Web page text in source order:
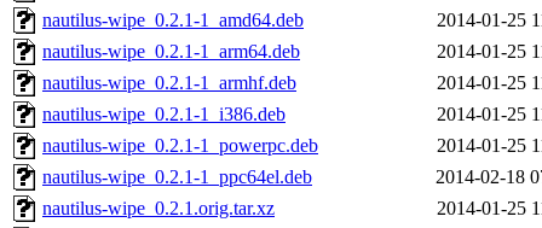
nautilus-wipe_0.2.1-1_amd64.deb
2014-01-25
nautilus-wipe_0.2.1-1_arm64.deb
2014-01-25
nautilus-wipe_0.2.1-1_armhf.deb
2014-01-25
nautilus-wipe_0.2.1-1_i386.deb
2014-01-25
nautilus-wipe_0.2.1-1_powerpc.deb
2014-01-25
nautilus-wipe_0.2.1-1_ppc64el.deb
2014-02-18
nautilus-wipe_0.2.1.orig.tar.xz
2014-01-25